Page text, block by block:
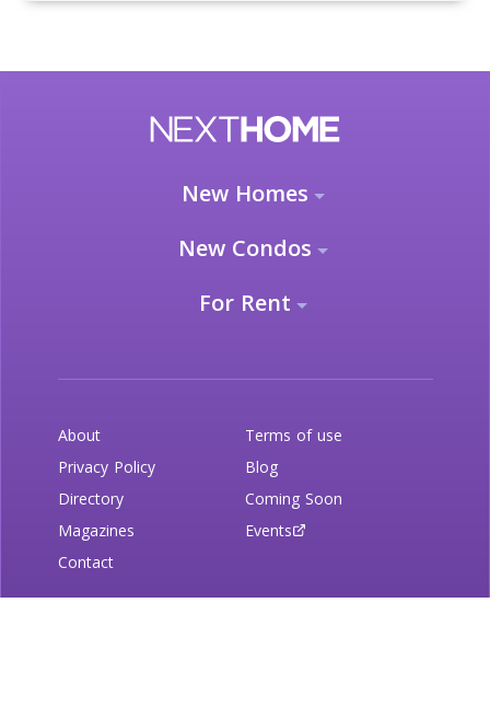
New Homes
New Condos
For Rent
About
Terms of use
Privacy Policy
Blog
Directory
Coming Soon
Magazines
Events
Contact